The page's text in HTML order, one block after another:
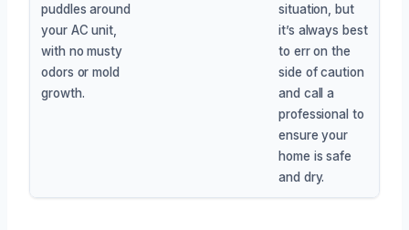
puddles around
your AC unit,
with no musty
odors or mold
growth.
situation, but
it’s always best
to err on the
side of caution
and call a
professional to
ensure your
home is safe
and dry.